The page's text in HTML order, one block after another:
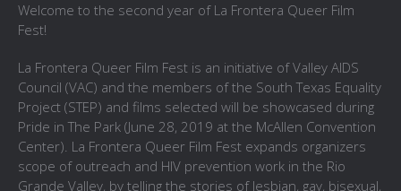
Welcome to the second year of La Frontera Queer Film
Fest!
La Frontera Queer Film Fest is an initiative of Valley AIDS
Council (VAC) and the members of the South Texas Equality
Project (STEP) and films selected will be showcased during
Pride in The Park (June 28, 2019 at the McAllen Convention
Center). La Frontera Queer Film Fest expands organizers
scope of outreach and HIV prevention work in the Rio
Grande Valley, by telling the stories of lesbian, gay, bisexual,